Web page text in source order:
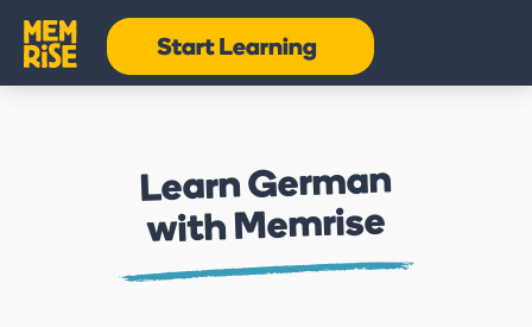
Learn German
with Memrise